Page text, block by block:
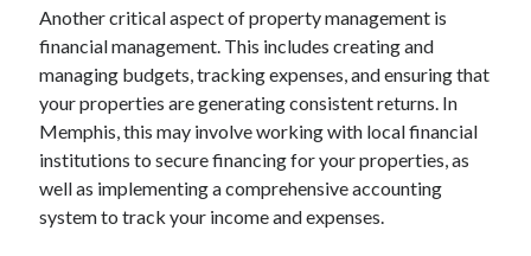
Employment
Financial
Foods & Culinary
Health & Fitness
Health Care & Medical
Home Products & Services
Internet Services
Personal Product & Services
Another critical aspect of property management is
financial management. This includes creating and
managing budgets, tracking expenses, and ensuring that
your properties are generating consistent returns. In
Memphis, this may involve working with local financial
institutions to secure financing for your properties, as
well as implementing a comprehensive accounting
system to track your income and expenses.